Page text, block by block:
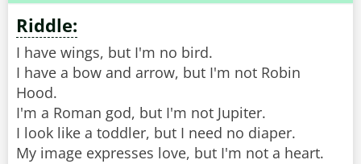
Riddle:
I have wings, but I'm no bird.
I have a bow and arrow, but I'm not Robin
Hood.
I'm a Roman god, but I'm not Jupiter.
I look like a toddler, but I need no diaper.
My image expresses love, but I'm not a heart.